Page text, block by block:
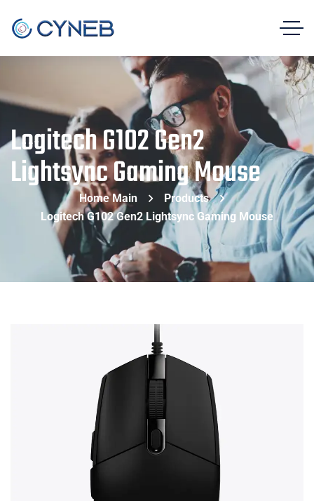
Logitech G102 Gen2
Lightsync Gaming Mouse
Home Main
Products
Logitech G102 Gen2 Lightsync Gaming Mouse